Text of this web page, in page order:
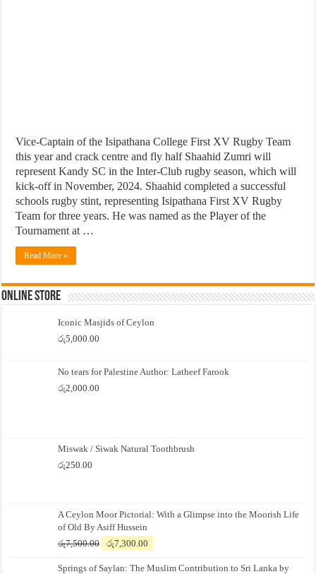
Vice-Captain of the Isipathana College First XV Rugby Team
this year and crack centre and fly half Shaahid Zumri will
represent Kandy SC in the Inter-Club rugby season, which will
kick-off in November, 2024. Shaahid completed a successful
schools rugby stint, representing Isipathana First XV Rugby
Team for three years. He was named as the Player of the
Tournament at …
Read More »
Online Store
Iconic Masjids of Ceylon
රු5,000.00
No tears for Palestine Author: Latheef Farook
රු2,000.00
Miswak / Siwak Natural Toothbrush
රු250.00
A Ceylon Moor Pictorial: With a Glimpse into the Moorish Life
of Old By Asiff Hussein
රු7,500.00
Original
was:
රු7,300.00
is:
Springs of Saylan: The Muslim Contribution to Sri Lanka by